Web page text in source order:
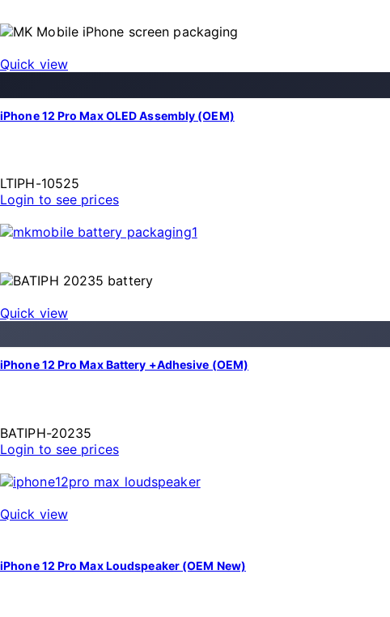
Quick view
iPhone 12 Pro Max OLED Assembly (OEM)
LTIPH-10525
Login to see prices
Quick view
iPhone 12 Pro Max Battery +Adhesive (OEM)
BATIPH-20235
Login to see prices
Quick view
iPhone 12 Pro Max Loudspeaker (OEM New)